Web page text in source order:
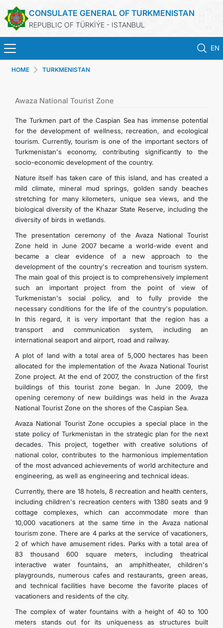
CONSULATE GENERAL OF TURKMENISTAN
REPUBLIC OF TÜRKİÝE - ISTANBUL
EN
HABERLER
TÜRKMENISTAN
KONSOLOSLUK RANDEVU SISTEMI
KONSOLOSLUK IŞLEMLERI
DB
İLETIŞIM
HOME TURKMENISTAN
Awaza National Tourist Zone
The Turkmen part of the Caspian Sea has immense potential
for the development of wellness, recreation, and ecological
tourism. Currently, tourism is one of the important sectors of
Turkmenistan's economy, contributing significantly to the
socio-economic development of the country.
Nature itself has taken care of this island, and has created a
mild climate, mineral mud springs, golden sandy beaches
stretching for many kilometers, unique sea views, and the
biological diversity of the Khazar State Reserve, including the
diversity of birds in wetlands.
The presentation ceremony of the Avaza National Tourist
Zone held in June 2007 became a world-wide event and
became a clear evidence of a new approach to the
development of the country's recreation and tourism system.
The main goal of this project is to comprehensively implement
such an important project from the point of view of
Turkmenistan's social policy, and to fully provide the
necessary conditions for the life of the country's population.
In this regard, it is very important that the region has a
transport and communication system, including an
international seaport and airport, road and railway.
A plot of land with a total area of 5,000 hectares has been
allocated for the implementation of the Avaza National Tourist
Zone project. At the end of 2007, the construction of the first
buildings of this tourist zone began. In June 2009, the
opening ceremony of new buildings was held in the Avaza
National Tourist Zone on the shores of the Caspian Sea.
Avaza National Tourist Zone occupies a special place in the
state policy of Turkmenistan in the strategic plan for the next
decades. This project, together with creative solutions of
national color, contributes to the harmonious implementation
of the most advanced achievements of world architecture and
engineering, as well as engineering and technical ideas.
Currently, there are 18 hotels, 8 recreation and health centers,
including children's recreation centers with 1380 seats and 9
cottage complexes, which can accommodate more than
10,000 vacationers at the same time in the Avaza national
tourism zone. There are 4 parks at the service of vacationers,
2 of which have amusement rides. Parks with a total area of
83 thousand 600 square meters, including theatrical
interactive water fountains, an amphitheater, children's
playgrounds, numerous cafes and restaurants, green areas,
and technical facilities have become the favorite places of
vacationers and residents of the city.
The complex of water fountains with a height of 40 to 100
meters stands out for its uniqueness as structures built